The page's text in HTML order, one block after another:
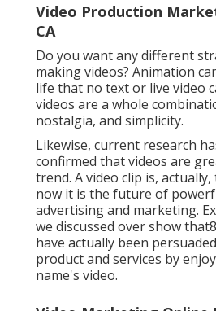
Video Production
CA
Do you want any different
making videos? Animation
life that no text or live video
videos are a whole
nostalgia, and simplicity.
Likewise, current research
confirmed that videos are
trend. A video clip is,
now it is the future of
advertising and marketing.
we discussed over show
have actually been
product and services by
name's video.